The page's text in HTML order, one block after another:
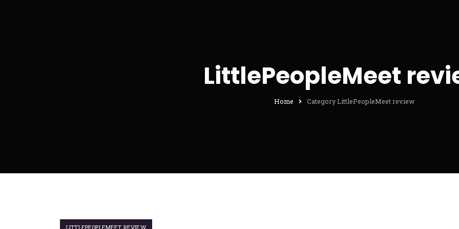
LittlePeopleMeet
Home Category LittlePeopleMeet review
LITTLEPEOPLEMEET REVIEW